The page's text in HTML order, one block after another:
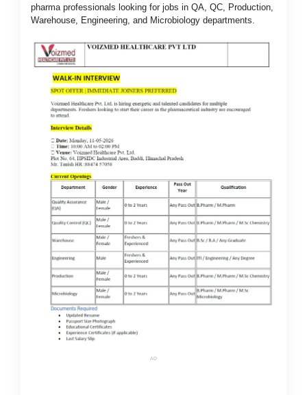
pharma professionals looking for jobs in QA, QC, Production,
Warehouse, Engineering, and Microbiology departments.
AD